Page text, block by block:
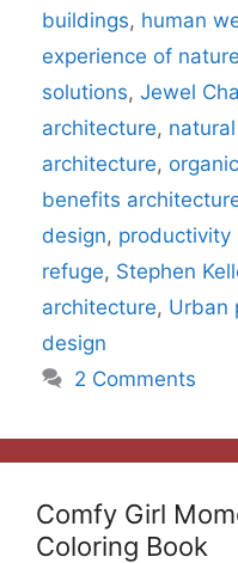
buildings, human
experience of nature
solutions, Jewel
architecture,
architecture,
benefits
design, productivity
refuge, Stephen
architecture, Urban
design
2 Comments
Comfy Girl
Coloring Book